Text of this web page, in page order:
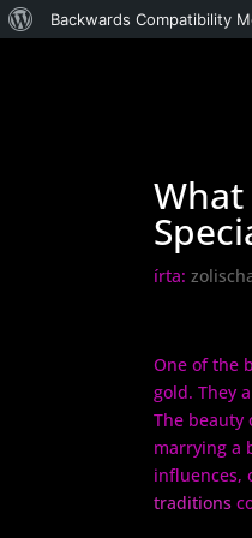
WordPress,
Backwards Compatibility
írta:
One of the
gold. They
The beauty
marrying a
influences,
traditions